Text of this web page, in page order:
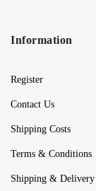
Information
Register
Contact Us
Shipping Costs
Terms & Conditions
Shipping & Delivery